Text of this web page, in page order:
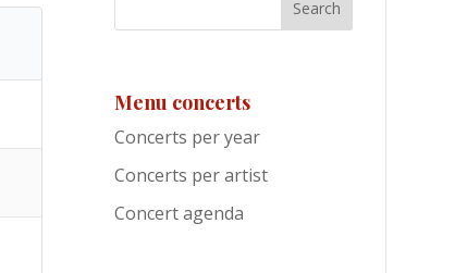
Menu concerts
Concerts per year
Concerts per artist
Concert agenda